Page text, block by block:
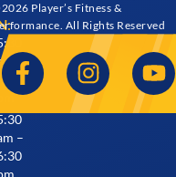
–
pm
–
Player’s Fitness &
All Rights Reserved